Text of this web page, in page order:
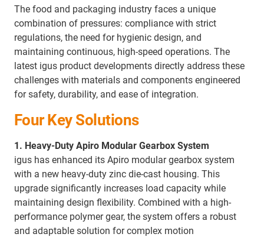
The food and packaging industry faces a unique
combination of pressures: compliance with strict
regulations, the need for hygienic design, and
maintaining continuous, high-speed operations. The
latest igus product developments directly address these
challenges with materials and components engineered
for safety, durability, and ease of integration.
Four Key Solutions
1. Heavy-Duty Apiro Modular Gearbox System
igus has enhanced its Apiro modular gearbox system
with a new heavy-duty zinc die-cast housing. This
upgrade significantly increases load capacity while
maintaining design flexibility. Combined with a high-
performance polymer gear, the system offers a robust
and adaptable solution for complex motion